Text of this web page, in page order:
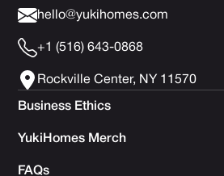
hello@yukihomes.com
+1 (516) 643-0868
Rockville Center, NY 11570
Business Ethics
YukiHomes Merch
FAQs